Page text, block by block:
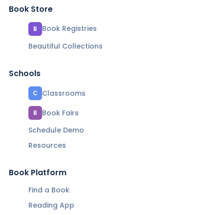
Book Store
B
Book Registries
Beautiful Collections
Schools
C Classrooms
B
Book Fairs
Schedule Demo
Resources
Book Platform
Find a Book
Reading App